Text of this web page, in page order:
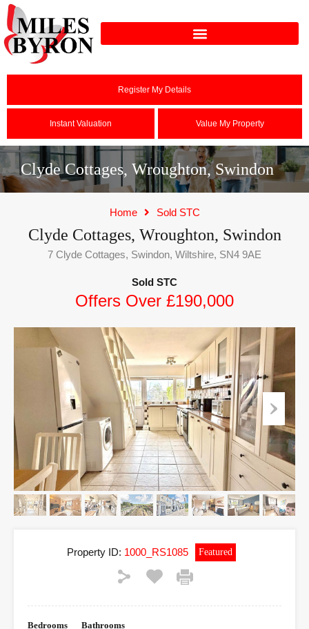
Register My Details
Instant Valuation Value My Property
Clyde Cottages, Wroughton, Swindon
Home Sold STC
Clyde Cottages, Wroughton, Swindon
7 Clyde Cottages, Swindon, Wiltshire, SN4 9AE
Sold STC
Offers Over £190,000
Property ID: 1000_RS1085 Featured
Bedrooms Bathrooms